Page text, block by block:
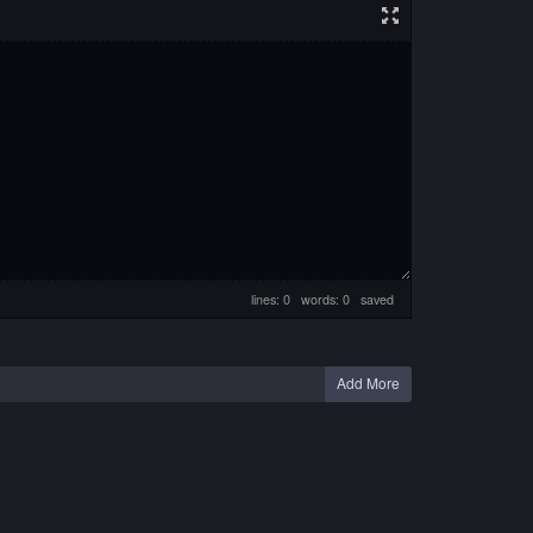
lines: 0 words: 0 saved
Add More